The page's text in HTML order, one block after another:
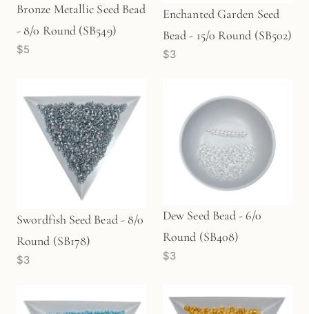
Bronze Metallic Seed Bead
- 8/0 Round (SB549)
$5
Enchanted Garden Seed
Bead - 15/0 Round (SB502)
$3
Swordfish Seed Bead - 8/0
Round (SB178)
$3
Dew Seed Bead - 6/0
Round (SB408)
$3